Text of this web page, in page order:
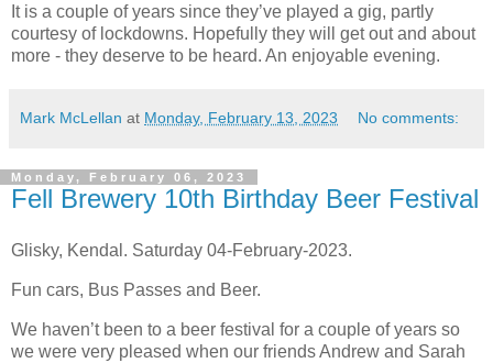
It is a couple of years since they’ve played a gig, partly
courtesy of lockdowns. Hopefully they will get out and about
more - they deserve to be heard. An enjoyable evening.
Mark McLellan at Monday, February 13, 2023 No comments:
Monday, February 06, 2023
Fell Brewery 10th Birthday Beer Festival
Glisky, Kendal. Saturday 04-February-2023.
Fun cars, Bus Passes and Beer.
We haven’t been to a beer festival for a couple of years so
we were very pleased when our friends Andrew and Sarah